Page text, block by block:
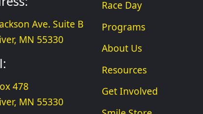
Ave. Suite B
MN 55330
478
MN 55330
Race Day
Programs
About Us
Resources
Get Involved